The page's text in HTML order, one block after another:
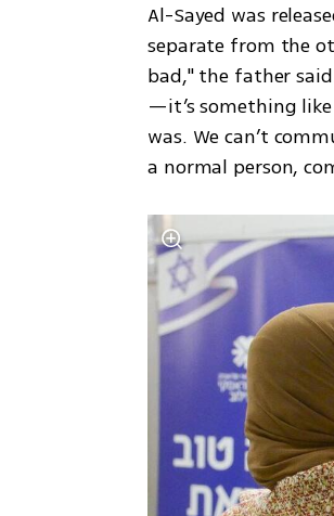
Al-Sayed was
separate from the
bad," the father
—it’s something
was. We can’t
a normal person,